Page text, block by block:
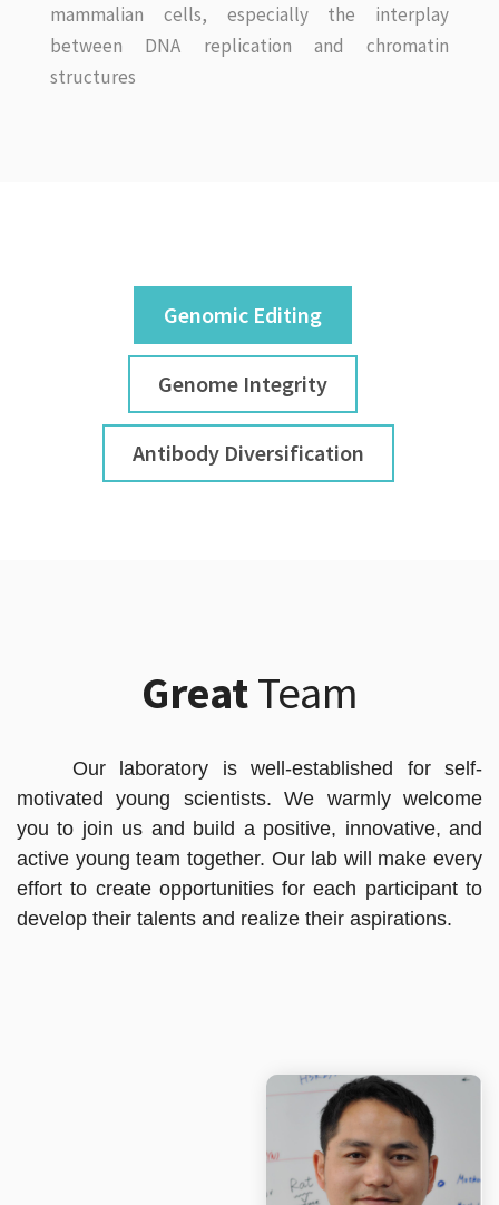
mammalian cells, especially the interplay
between DNA replication and chromatin
structures
Genomic Editing
Genome Integrity
Antibody Diversification
GreatTeam
Our laboratory is well-established for self-
motivated young scientists. We warmly welcome
you to join us and build a positive, innovative, and
active young team together. Our lab will make every
effort to create opportunities for each participant to
develop their talents and realize their aspirations.